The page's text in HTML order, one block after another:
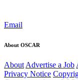
Email
About OSCAR
About Advertise a Job
Privacy Notice